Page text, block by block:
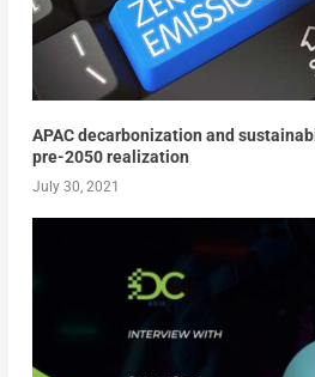
APAC decarbonization and
pre-2050 realization
July 30, 2021